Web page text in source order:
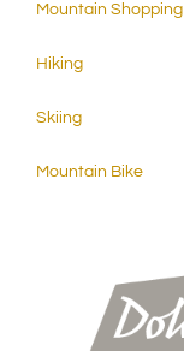
Mountain Shopping
Hiking
Skiing
Mountain Bike